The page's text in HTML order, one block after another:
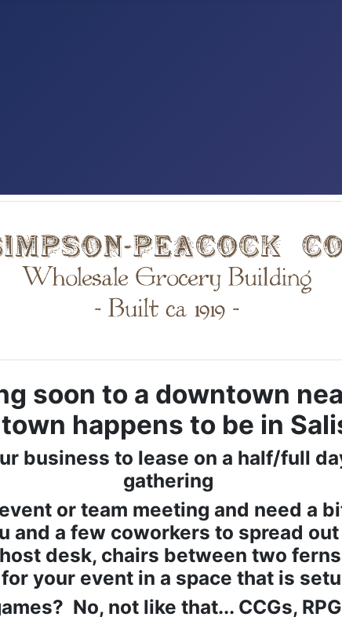
soon to a downtown
happens to be in
business to lease on a half/full
gathering
or team meeting and need a
and a few coworkers to spread
desk, chairs between two
your event in a space that is
No, not like that... CCGs,